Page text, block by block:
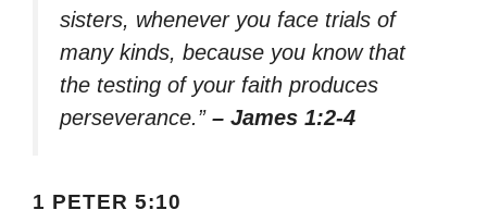
sisters, whenever you face trials of
many kinds, because you know that
the testing of your faith produces
perseverance.” – James 1:2-4
1 PETER 5:10